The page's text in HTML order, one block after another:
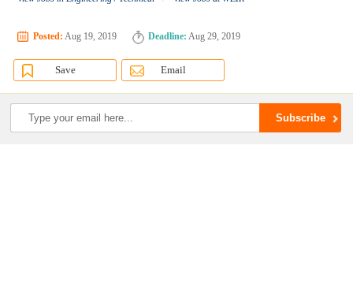
Posted: Aug 19, 2019 Deadline: Aug 29, 2019
Save Email